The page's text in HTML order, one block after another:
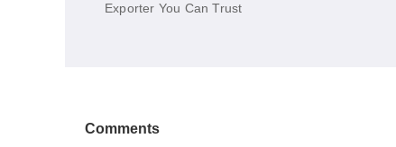
Exporter You Can Trust
Comments